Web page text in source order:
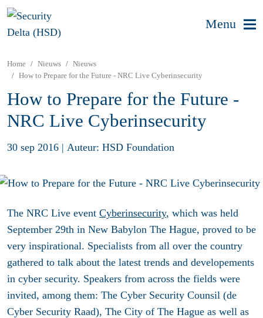
Menu
Home Nieuws
Nieuws
How to Prepare for the Future - NRC Live Cyberinsecurity
How to Prepare for the Future -
NRC Live Cyberinsecurity
30 sep 2016 | Auteur: HSD Foundation
The NRC Live event Cyberinsecurity, which was held
September 29th in New Babylon The Hague, proved to be
very inspirational. Specialists from all over the country
gathered to talk about the latest trends and developements
in cyber security. Speakers from across the fields were
invited, among them: The Cyber Security Counsil (de
Cyber Security Raad), The City of The Hague as well as